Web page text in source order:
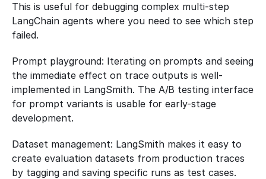
This is useful for debugging complex multi-step
LangChain agents where you need to see which step
failed.
Prompt playground: Iterating on prompts and seeing
the immediate effect on trace outputs is well-
implemented in LangSmith. The A/B testing interface
for prompt variants is usable for early-stage
development.
Dataset management: LangSmith makes it easy to
create evaluation datasets from production traces
by tagging and saving specific runs as test cases.